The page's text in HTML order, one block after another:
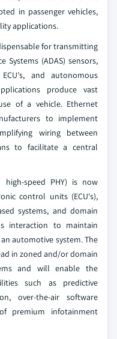
in passenger vehicles,
applications.
for transmitting
Systems (ADAS) sensors,
and autonomous
produce vast
of a vehicle. Ethernet
to implement
wiring between
to facilitate a central
high-speed PHY) is now
control units (ECU's),
systems, and domain
interaction to maintain
automotive system. The
in zoned and/or domain
and will enable the
such as predictive
over-the-air software
premium infotainment